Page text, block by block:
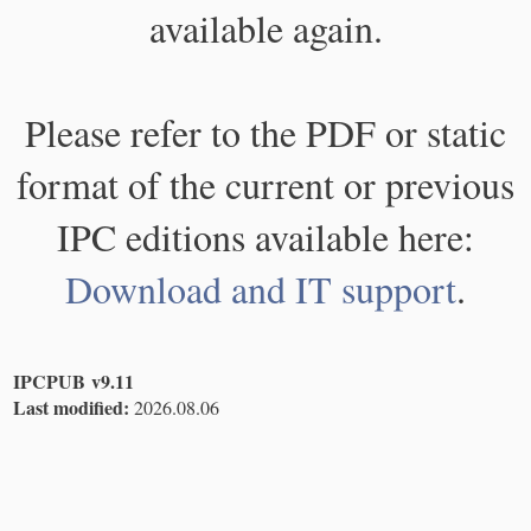
available again.
Please refer to the PDF or static
format of the current or previous
IPC editions available here:
Download and IT support.
IPCPUB v9.11
Last modified: 2026.08.06